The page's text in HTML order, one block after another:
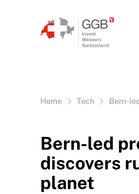
Vous êtes ici:
Home Tech Bern-
Bern-led
discovers
planet